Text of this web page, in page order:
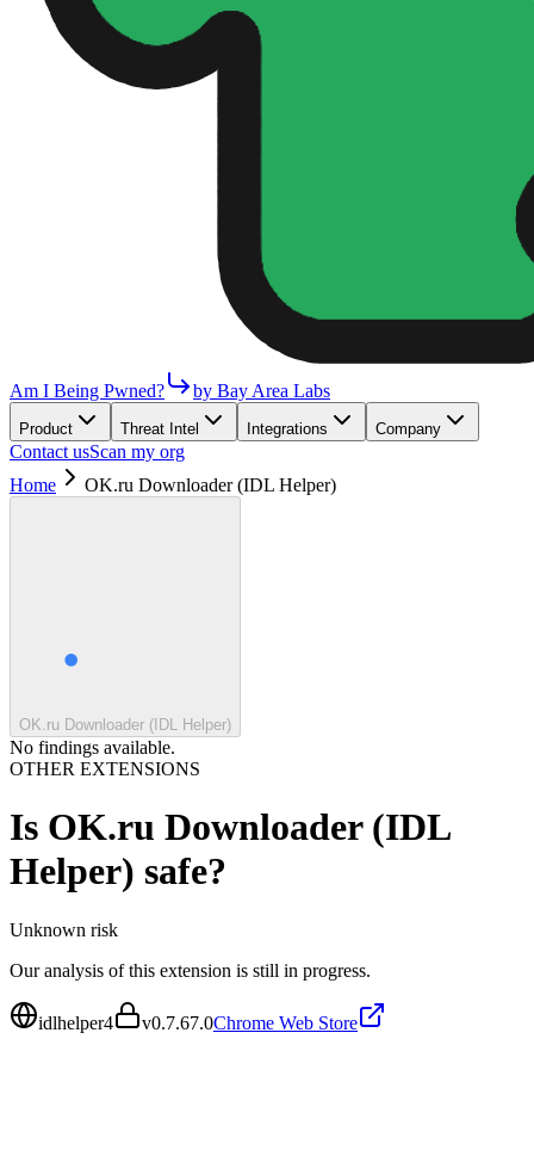
Am I Being Pwned? by Bay Area Labs
Product Threat Intel Integrations Company
Contact usScan my org
Home
OK.ru Downloader (IDL Helper)
OK.ru Downloader (IDL Helper)
No findings available.
OTHER EXTENSIONS
Is OK.ru Downloader (IDL
Helper) safe?
Unknown risk
Our analysis of this extension is still in progress.
idlhelper4 v0.7.67.0Chrome Web Store